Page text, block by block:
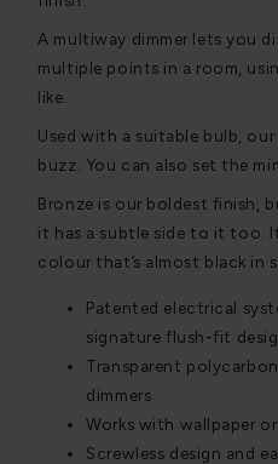
A multiway dimmer lets you
multiple points in a room,
like.
Used with a suitable bulb,
buzz. You can also set the
Bronze is our boldest finish,
it has a subtle side to it too.
colour that’s almost black in
Patented electrical
signature flush-fit
Transparent
dimmers
Works with wallpaper
Screwless design and